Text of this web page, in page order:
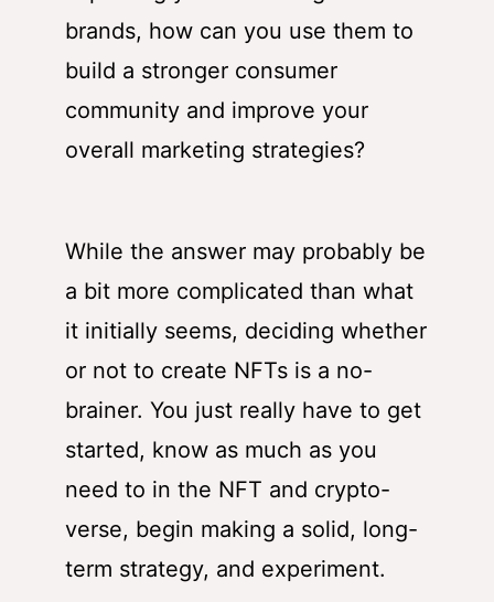
brands, how can you use them to
build a stronger consumer
community and improve your
overall marketing strategies?
While the answer may probably be
a bit more complicated than what
it initially seems, deciding whether
or not to create NFTs is a no-
brainer. You just really have to get
started, know as much as you
need to in the NFT and crypto-
verse, begin making a solid, long-
term strategy, and experiment.